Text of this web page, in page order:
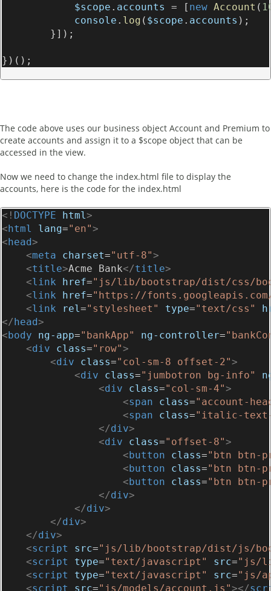
$scope . accounts = [ new Account (
console . log ( $scope . accounts );
}]);
})();
The code above uses our business object Account and Premium to
create accounts and assign it to a $scope object that can be
accessed in the view.
Now we need to change the index.html file to display the
accounts, here is the code for the index.html
<! DOCTYPE html>
<html lang="en">
<head>
<meta charset="utf-8">
<title>Acme Bank</title>
<link href="js/lib/bootstrap/dist/css/
<link href="https://fonts.googleapis.com/
<link rel="stylesheet" type="text/css"
</head>
<body ng-app="bankApp" ng-controller=
<div class="row">
<div class="col-sm-8 offset-2">
<div class="jumbotron bg-info"
<div class="col-sm-4">
<span class="account-
<span class="italic-
</div>
<div class="offset-8">
<button class="btn btn-
<button class="btn btn-
<button class="btn btn-
</div>
</div>
</div>
</div>
<script src="js/lib/bootstrap/dist/js/
<script type="text/javascript" src="js/
<script type="text/javascript" src="js/
<script src="js/models/account.js"></